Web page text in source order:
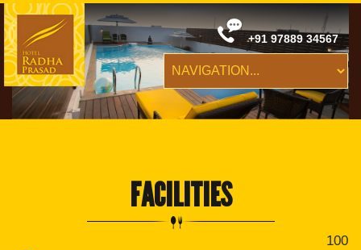
+91 97889 34567
FACILITIES
100